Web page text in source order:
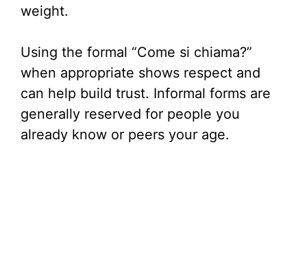
weight.
Using the formal “Come si chiama?”
when appropriate shows respect and
can help build trust. Informal forms are
generally reserved for people you
already know or peers your age.